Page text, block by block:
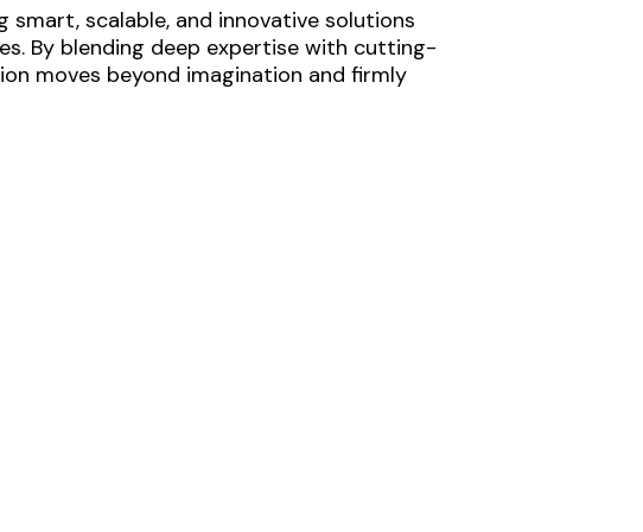
scalable, and innovative solutions
By blending deep expertise with cutting-
moves beyond imagination and firmly